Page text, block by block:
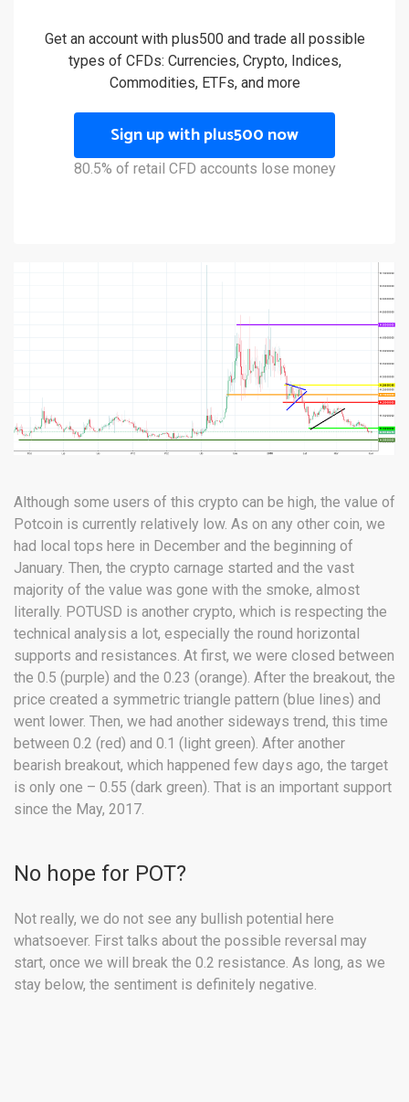
Get an account with plus500 and trade all possible
types of CFDs: Currencies, Crypto, Indices,
Commodities, ETFs, and more
Sign up with plus500 now
80.5% of retail CFD accounts lose money
Although some users of this crypto can be high, the value of
Potcoin is currently relatively low. As on any other coin, we
had local tops here in December and the beginning of
January. Then, the crypto carnage started and the vast
majority of the value was gone with the smoke, almost
literally. POTUSD is another crypto, which is respecting the
technical analysis a lot, especially the round horizontal
supports and resistances. At first, we were closed between
the 0.5 (purple) and the 0.23 (orange). After the breakout, the
price created a symmetric triangle pattern (blue lines) and
went lower. Then, we had another sideways trend, this time
between 0.2 (red) and 0.1 (light green). After another
bearish breakout, which happened few days ago, the target
is only one – 0.55 (dark green). That is an important support
since the May, 2017.
No hope for POT?
Not really, we do not see any bullish potential here
whatsoever. First talks about the possible reversal may
start, once we will break the 0.2 resistance. As long, as we
stay below, the sentiment is definitely negative.